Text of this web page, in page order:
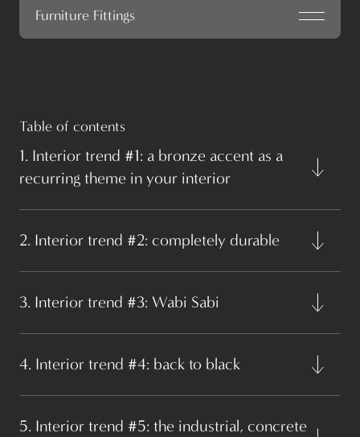
Furniture Fittings
Table of contents
1. Interior trend #1: a bronze accent as a
recurring theme in your interior
2. Interior trend #2: completely durable
3. Interior trend #3: Wabi Sabi
4. Interior trend #4: back to black
5. Interior trend #5: the industrial, concrete